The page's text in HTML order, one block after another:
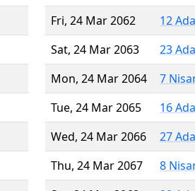
Fri, 24 Mar 2062
12
Sat, 24 Mar 2063
23
Mon, 24 Mar 2064
7
Tue, 24 Mar 2065
16
Wed, 24 Mar 2066
27
Thu, 24 Mar 2067
8